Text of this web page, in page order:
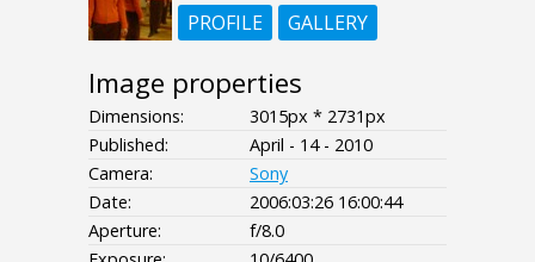
PROFILE
GALLERY
Image properties
Dimensions:
3015px * 2731px
Published:
April - 14 - 2010
Camera:
Sony
Date:
2006:03:26 16:00:44
Aperture:
f/8.0